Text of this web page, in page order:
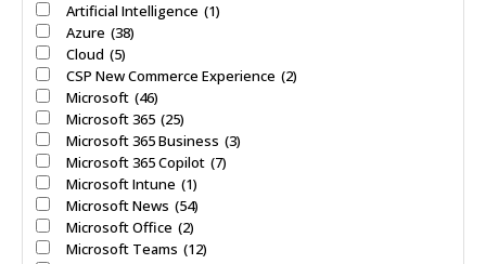
Artificial Intelligence (1)
Azure (38)
Cloud (5)
CSP New Commerce Experience (2)
Microsoft (46)
Microsoft 365 (25)
Microsoft 365 Business (3)
Microsoft 365 Copilot (7)
Microsoft Intune (1)
Microsoft News (54)
Microsoft Office (2)
Microsoft Teams (12)